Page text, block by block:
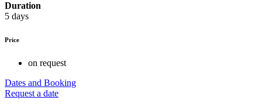
Duration
5 days
Price
on request
Dates and Booking
Request a date